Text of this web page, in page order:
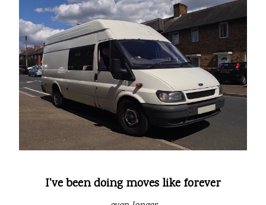
I've been doing moves like forever